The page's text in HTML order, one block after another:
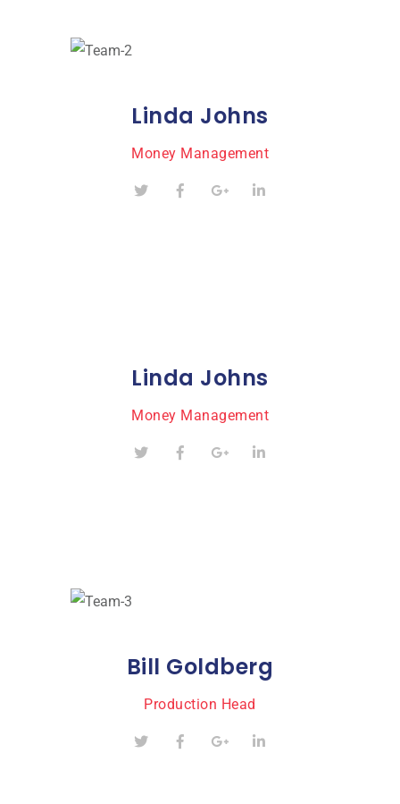
Linda Johns
Money Management
Linda Johns
Money Management
Bill Goldberg
Production Head